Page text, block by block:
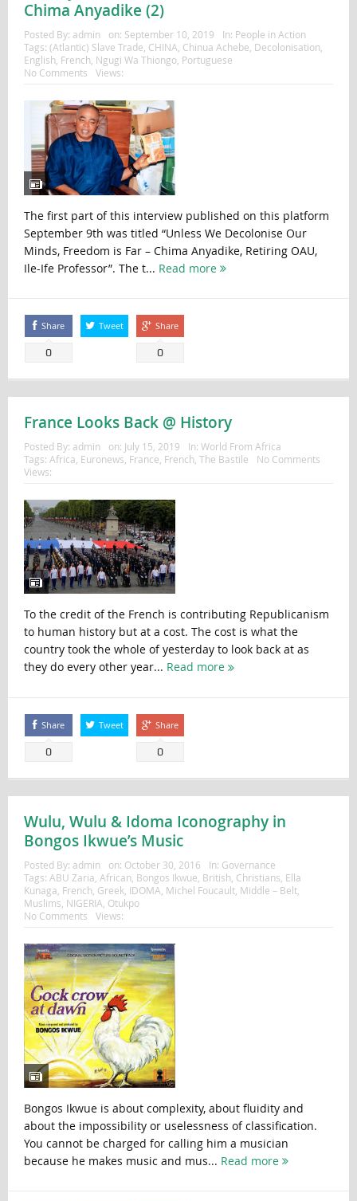
Chima Anyadike (2)
Posted By: admin on: September 10, 2019 In: People in Action
Tags: (Atlantic) Slave Trade, CHINA, Chinua Achebe, Decolonisation,
English, French, Ngugi Wa Thiongo, Portuguese
No Comments
Views:
The first part of this interview published on this platform
September 9th was titled “Unless We Decolonise Our
Minds, Freedom is Far – Chima Anyadike, Retiring OAU,
Ile-Ife Professor”. The t... Read more
Share
0
Tweet Share
0
France Looks Back @ History
Posted By: admin on: July 15, 2019 In: World From Africa
Tags: Africa Euronews France French The Bastile
No Comments
Views:
To the credit of the French is contributing Republicanism
to human history but at a cost. The cost is what the
country took the whole of yesterday to look back at as
they do every other year... Read more
Share
0
Tweet Share
0
Wulu, Wulu & Idoma Iconography in
Bongos Ikwue’s Music
Posted By: admin on: October 30, 2016 In: Governance
Tags: ABU Zaria African Bongos Ikwue British Christians Ella
Kunaga French Greek, IDOMA Michel Foucault, Middle – Belt,
Muslims NIGERIA Otukpo
No Comments
Views:
Bongos Ikwue is about complexity, about fluidity and
about the impossibility or uselessness of classification.
You cannot be charged for calling him a musician
because he makes music and mus... Read more